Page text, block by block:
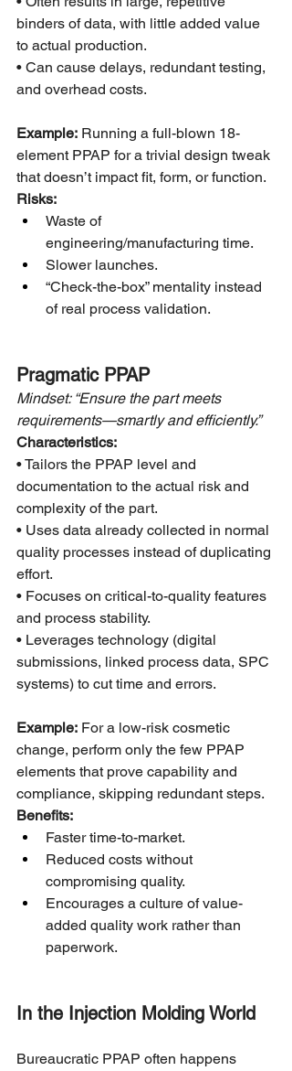
binders of data, with little added value
to actual production.
• Can cause delays, redundant testing,
and overhead costs.
Example: Running a full-blown 18-
element PPAP for a trivial design tweak
that doesn’t impact fit, form, or function.
Risks:
Waste of
engineering/manufacturing time.
Slower launches.
“Check-the-box” mentality instead
of real process validation.
Pragmatic PPAP
Mindset: “Ensure the part meets
requirements—smartly and efficiently.”
Characteristics:
• Tailors the PPAP level and
documentation to the actual risk and
complexity of the part.
• Uses data already collected in normal
quality processes instead of duplicating
effort.
• Focuses on critical-to-quality features
and process stability.
• Leverages technology (digital
submissions, linked process data, SPC
systems) to cut time and errors.
Example: For a low-risk cosmetic
change, perform only the few PPAP
elements that prove capability and
compliance, skipping redundant steps.
Benefits:
Faster time-to-market.
Reduced costs without
compromising quality.
Encourages a culture of value-
added quality work rather than
paperwork.
In the Injection Molding World
Bureaucratic PPAP often happens